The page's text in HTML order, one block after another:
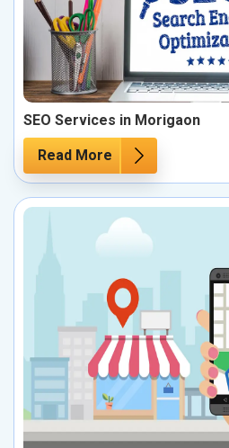
SEO Services in Morigaon
Read More